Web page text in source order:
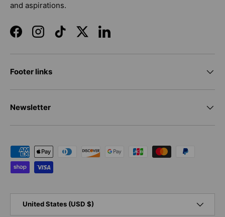
and aspirations.
FacebookInstagramTikTokTwitterLinkedIn
Footer links
Newsletter
Payment methods accepted
United States (USD $)